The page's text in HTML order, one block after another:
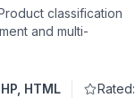
classification
and multi-
HTML Rated: